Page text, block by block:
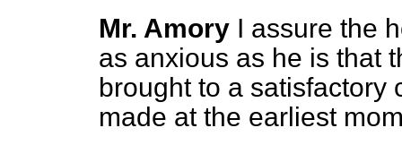
Mr. Amory I assure the
as anxious as he is that
brought to a satisfactory
made at the earliest